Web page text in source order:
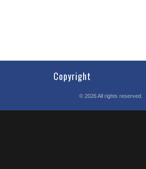
Copyright
© 2026All rights reserved.